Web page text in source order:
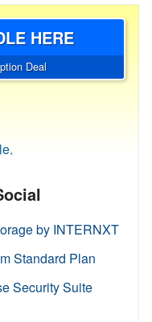
HERE
Deal
by INTERNXT
Standard Plan
Security Suite